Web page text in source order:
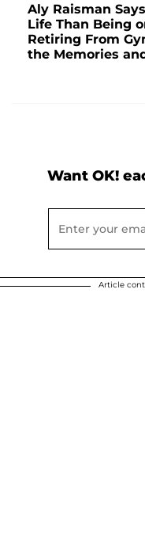
Aly Raisman
Life Than Being
Retiring From
the Memories
Want OK!
Article